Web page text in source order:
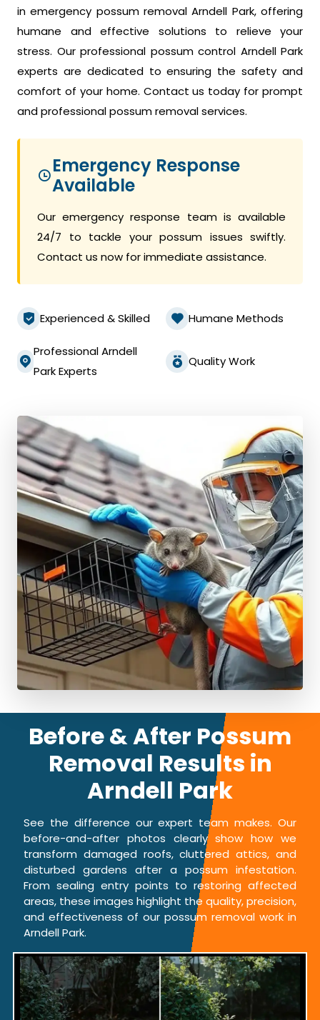
in emergency possum removal Arndell Park, offering
humane and effective solutions to relieve your
stress. Our professional possum control Arndell Park
experts are dedicated to ensuring the safety and
comfort of your home. Contact us today for prompt
and professional possum removal services.
Emergency Response
Available
Our emergency response team is available
24/7 to tackle your possum issues swiftly.
Contact us now for immediate assistance.
Experienced & Skilled Humane Methods
Professional Arndell
Park Experts
Quality Work
Before & After Possum
Removal Results in
Arndell Park
See the difference our expert team makes. Our
before-and-after photos clearly show how we
transform damaged roofs, cluttered attics, and
disturbed gardens after a possum infestation.
From sealing entry points to restoring affected
areas, these images highlight the quality, precision,
and effectiveness of our possum removal work in
Arndell Park.